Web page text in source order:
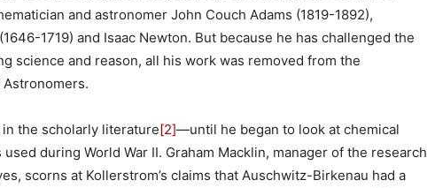
and astronomer John Couch Adams (1819-1892),
1719) and Isaac Newton. But because he has challenged the
science and reason, all his work was removed from the
the scholarly literature[2]—until he began to look at chemical
during World War II. Graham Macklin, manager of the research
scorns at Kollerstrom’s claims that Auschwitz-Birkenau had a